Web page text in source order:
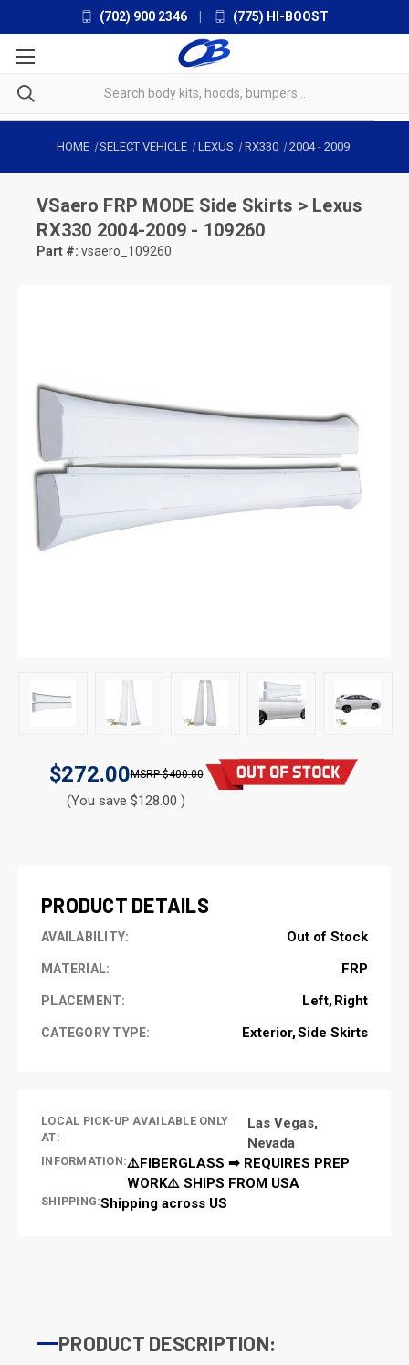
(702) 900 2346 (775) HI-BOOST
HOME SELECT VEHICLE LEXUS RX330 2004- 2009
VSaero FRP MODE Side Skirts > Lexus
RX330 2004-2009 - 109260
Part #: vsaero_109260
$272.00 $400.00
(You save $128.00 )
PRODUCT DETAILS
AVAILABILITY: Out of Stock
MATERIAL: FRP
PLACEMENT: Left Right
CATEGORY TYPE: Exterior Side Skirts
LOCAL PICK-UP AVAILABLE ONLY
AT:
Las Vegas,
Nevada
INFORMATION:⚠️FIBERGLASS ➡ REQUIRES PREP
WORK⚠️ SHIPS FROM USA
SHIPPING:Shipping across US
PRODUCT DESCRIPTION: